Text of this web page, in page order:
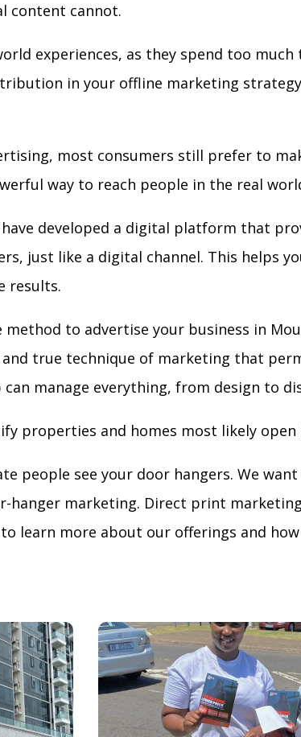
content cannot.
experiences, as they spend too
in your offline marketing
most consumers still prefer to
way to reach people in the real
have developed a digital platform that
just like a digital channel. This helps
results.
to advertise your business in
true technique of marketing that
manage everything, from design to
properties and homes most likely open
people see your door hangers. We
hanger marketing. Direct print
learn more about our offerings and